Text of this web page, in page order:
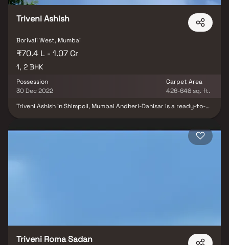
Triveni Ashish
Borivali West, Mumbai
₹70.4 L - 1.07 Cr
1, 2 BHK
Possession
30 Dec 2022
Carpet Area
426-648 sq. ft.
Triveni Ashish in Shimpoli, Mumbai Andheri-Dahisar is a ready-to-
style, specifically designed to suit your requirements and
conveniences. Triveni Ashish is one of the spacious housing
societies in the Mumbai Andheri-Dahisar region. With all the basic
Triveni Roma Sadan